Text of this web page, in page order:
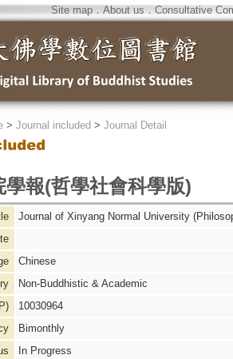
Site map．About us ． Consultative
> Journal included > Journal Detail
報(哲學社會科學版)
Journal of Xinyang Normal University
Chinese
Non-Buddhistic & Academic
10030964
Bimonthly
In Progress